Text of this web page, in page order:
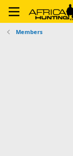
Members